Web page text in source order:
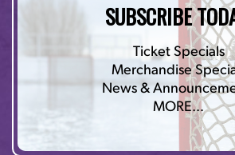
SUBSCRIBE
Ticket Specials
Merchandise
News &
MORE…